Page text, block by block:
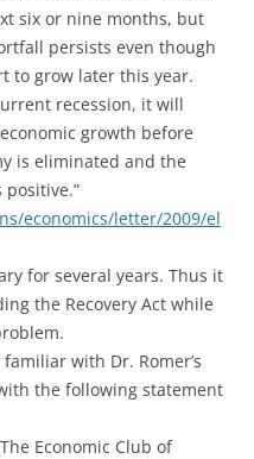
six or nine months, but
persists even though
to grow later this year.
recession, it will
growth before
is eliminated and the
economics/letter/2009/el
for several years. Thus it
the Recovery Act while
with Dr. Romer’s
the following statement
Economic Club of